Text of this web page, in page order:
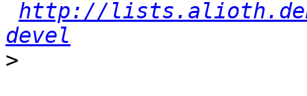
http://
devel
>